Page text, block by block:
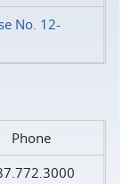
No. 12-
Phone